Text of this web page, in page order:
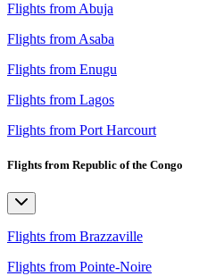
Flights from Abuja
Flights from Asaba
Flights from Enugu
Flights from Lagos
Flights from Port Harcourt
Flights from Republic of the Congo
Flights from Brazzaville
Flights from Pointe-Noire